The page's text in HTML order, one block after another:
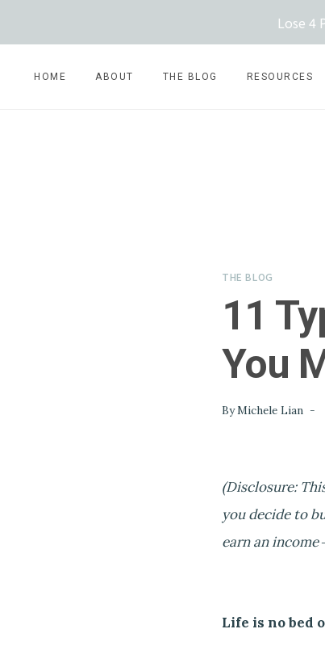
to
Lose 4
HOME ABOUT THE BLOG RESOURCES
THE BLOG
11
You
By Michele Lian
(Disclosure:
you decide to
earn an
Life is no bed